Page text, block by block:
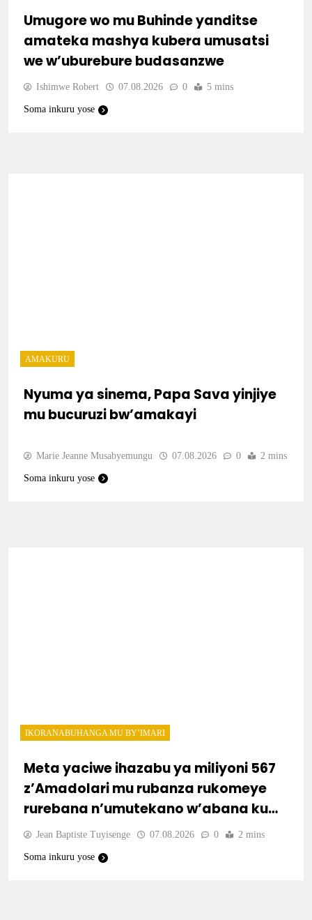
Umugore wo mu Buhinde yanditse
amateka mashya kubera umusatsi
we w’uburebure budasanzwe
Ishimwe Robert 07.08.2026 0 5 mins
Soma inkuru yose
AMAKURU
Nyuma ya sinema, Papa Sava yinjiye
mu bucuruzi bw’amakayi
Marie Jeanne Musabyemungu 07.08.2026 0 2 mins
Soma inkuru yose
IKORANABUHANGA MU BY’IMARI
Meta yaciwe ihazabu ya miliyoni 567
z’Amadolari mu rubanza rukomeye
rurebana n’umutekano w’abana ku
mbuga nkoranyambaga.
Jean Baptiste Tuyisenge 07.08.2026 0 2 mins
Soma inkuru yose